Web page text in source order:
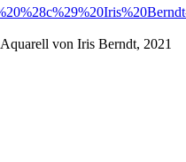
von Iris Berndt, 2021